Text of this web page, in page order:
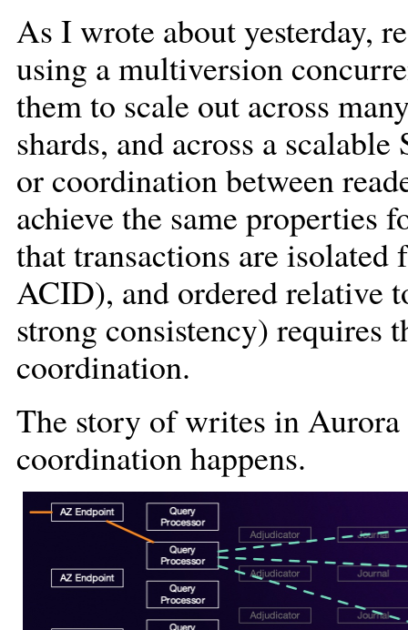
As I wrote about yesterday,
using a multiversion
them to scale out across
shards, and across a
or coordination between
achieve the same properties
that transactions are
ACID), and ordered relative
strong consistency) requires
coordination.
The story of writes in
coordination happens.